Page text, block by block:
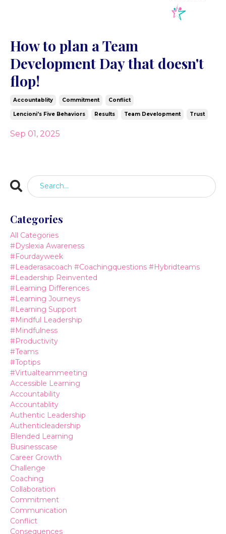
How to plan a Team
Development Day that doesn't
flop!
Accountablity Commitment Conflict
Lencioni's Five Behaviors Results Team Development Trust
Sep 01, 2025
Categories
All Categories
#dyslexia Awareness
#fourdayweek
#leaderasacoach #coachingquestions #hybridteams
#leadership Reinvented
#learning Differences
#learning Journeys
#learning Support
#mindful Leadership
#mindfulness
#productivity
#teams
#toptips
#virtualteammeeting
Accessible Learning
Accountability
Accountablity
Authentic Leadership
Authenticleadership
Blended Learning
Businesscase
Career Growth
Challenge
Coaching
Collaboration
Commitment
Communication
Conflict
Consequences